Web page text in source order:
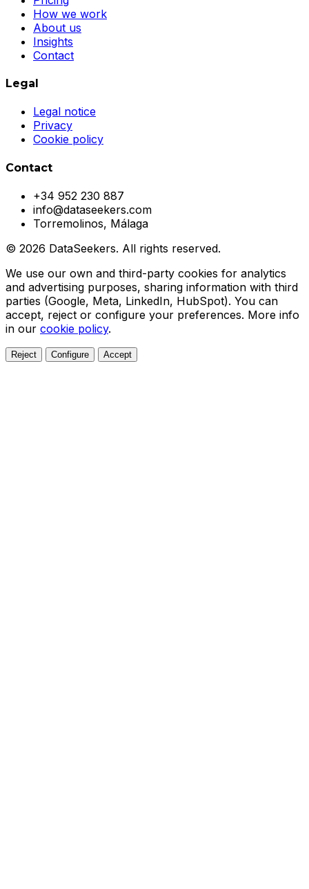
How we work
About us
Insights
Contact
Legal
Legal notice
Privacy
Cookie policy
Contact
+34 952 230 887
info@dataseekers.com
Torremolinos, Málaga
© 2026 DataSeekers. All rights reserved.
We use our own and third-party cookies for analytics
and advertising purposes, sharing information with third
parties (Google, Meta, LinkedIn, HubSpot). You can
accept, reject or configure your preferences. More info
in our cookie policy.
Reject Configure Accept